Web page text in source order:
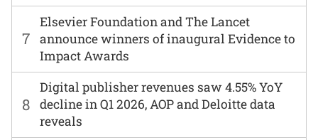
7
Elsevier Foundation and The Lancet
announce winners of inaugural Evidence to
Impact Awards
8
Digital publisher revenues saw 4.55% YoY
decline in Q1 2026, AOP and Deloitte data
reveals